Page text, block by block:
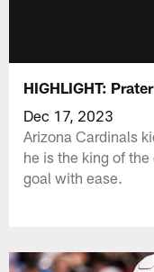
HIGHLIGHT:
Dec 17, 2023
Arizona Cardinals
he is the king of
goal with ease.